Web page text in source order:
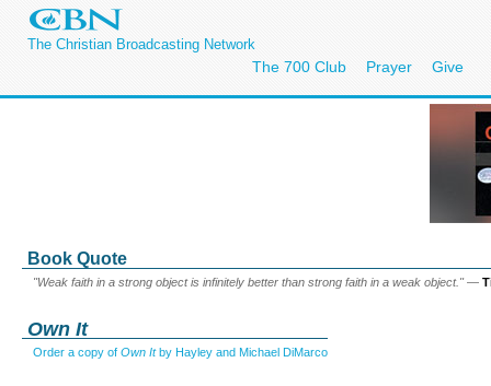
The Christian Broadcasting Network
The 700 Club Prayer Give
Book Quote
"Weak faith in a strong object is infinitely better than strong faith in a weak object."—
Own It
Order a copy of Own Itby Hayley and Michael DiMarco